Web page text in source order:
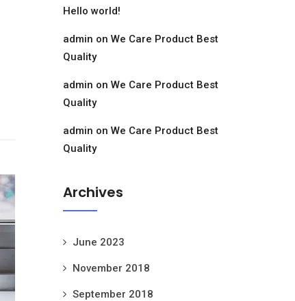
Hello world!
admin on We Care Product Best
Quality
admin on We Care Product Best
Quality
admin on We Care Product Best
Quality
Archives
June 2023
November 2018
September 2018